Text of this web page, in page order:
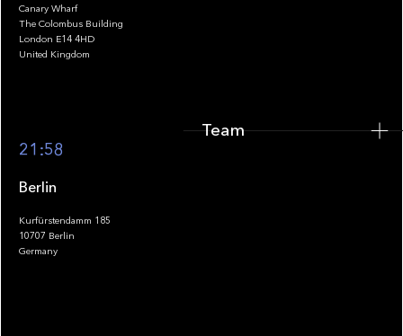
Footer
Canary Wharf
The Colombus Building
London E14 4HD
United Kingdom
21:58
Berlin
Kurfürstendamm 185
10707 Berlin
Germany
Team